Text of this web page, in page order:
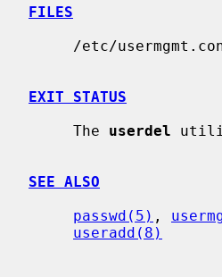
FILES
EXIT STATUS
     The
userdel
SEE ALSO
passwd(5) ,
useradd(8)